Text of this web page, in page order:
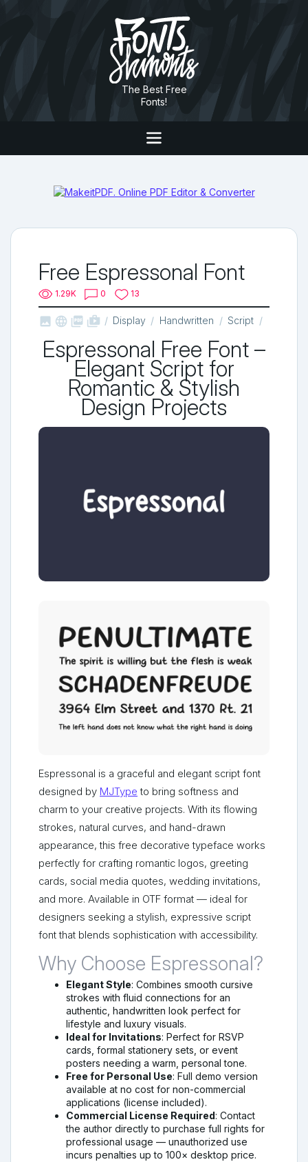
The Best Free
Fonts!
Free Espressonal Font
1.29K 0 13
   shop_two Display Handwritten Script
Espressonal Free Font –
Elegant Script for
Romantic & Stylish
Design Projects
Espressonal is a graceful and elegant script font
designed by MJType to bring softness and
charm to your creative projects. With its flowing
strokes, natural curves, and hand-drawn
appearance, this free decorative typeface works
perfectly for crafting romantic logos, greeting
cards, social media quotes, wedding invitations,
and more. Available in OTF format — ideal for
designers seeking a stylish, expressive script
font that blends sophistication with accessibility.
Why Choose Espressonal?
Elegant Style: Combines smooth cursive
strokes with fluid connections for an
authentic, handwritten look perfect for
lifestyle and luxury visuals.
Ideal for Invitations: Perfect for RSVP
cards, formal stationery sets, or event
posters needing a warm, personal tone.
Free for Personal Use: Full demo version
available at no cost for non-commercial
applications (license included).
Commercial License Required: Contact
the author directly to purchase full rights for
professional usage — unauthorized use
incurs penalties up to 100× desktop price.